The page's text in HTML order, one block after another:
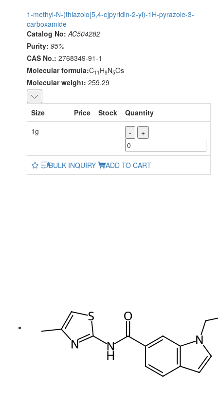
1-methyl-N-(thiazolo[5,4-c]pyridin-2-yl)-1H-pyrazole-3-
carboxamide
Catalog No: AC504282
Purity: 95%
CAS No.: 2768349-91-1
Molecular formula:C11 H9N5Os
Molecular weight: 259.29
Size Price Stock
Quantity
1g
- +
BULK INQUIRY ADD TO CART